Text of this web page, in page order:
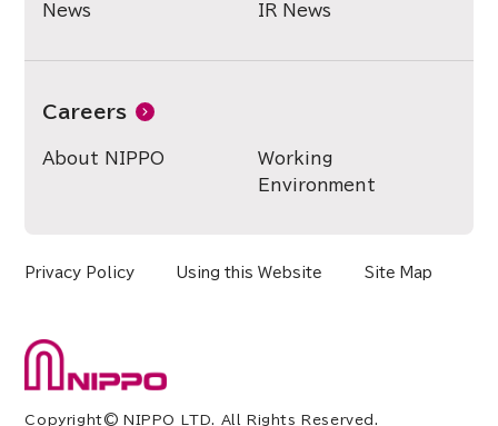
News IR News
Careers
About NIPPO
Working
Environment
Privacy Policy Using this Website Site Map
Copyright© NIPPO LTD. All Rights Reserved.